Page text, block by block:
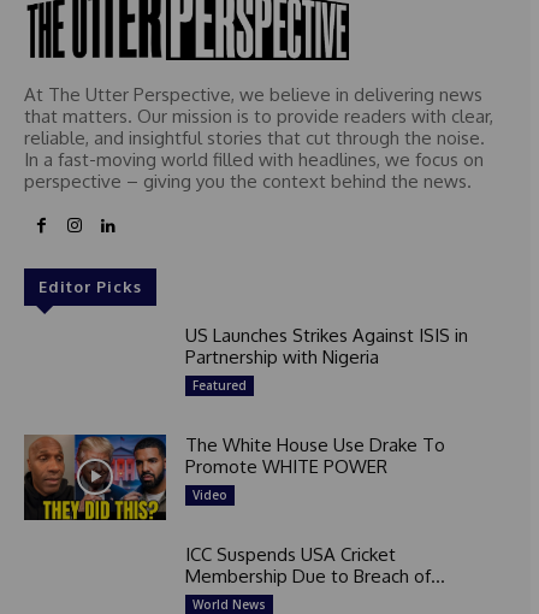
At The Utter Perspective, we believe in delivering news
that matters. Our mission is to provide readers with clear,
reliable, and insightful stories that cut through the noise.
In a fast-moving world filled with headlines, we focus on
perspective – giving you the context behind the news.
Editor Picks
US Launches Strikes Against ISIS in
Partnership with Nigeria
Featured
The White House Use Drake To
Promote WHITE POWER
Video
ICC Suspends USA Cricket
Membership Due to Breach of...
World News